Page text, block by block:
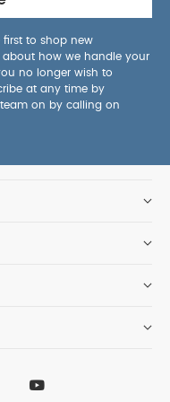
first to shop new
how we handle your
no longer wish to
at any time by
on by calling on